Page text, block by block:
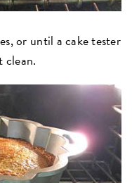
or until a cake tester
clean.